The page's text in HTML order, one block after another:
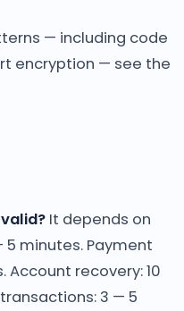
— including code
encryption — see the
It depends on
5 minutes. Payment
recovery: 10
3 — 5